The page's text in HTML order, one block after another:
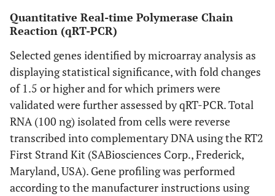
Quantitative Real-time Polymerase Chain
Reaction (qRT-PCR)
Selected genes identified by microarray analysis as
displaying statistical significance, with fold changes
of 1.5 or higher and for which primers were
validated were further assessed by qRT-PCR. Total
RNA (100 ng) isolated from cells were reverse
transcribed into complementary DNA using the RT2
First Strand Kit (SABiosciences Corp., Frederick,
Maryland, USA). Gene profiling was performed
according to the manufacturer instructions using